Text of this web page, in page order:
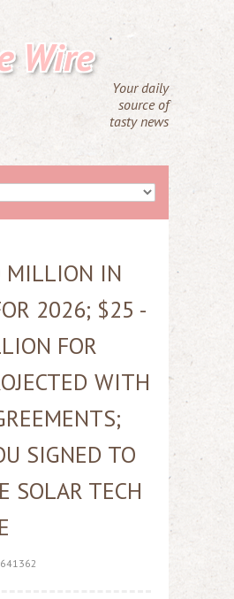
Wire
Your daily
source of
tasty news
MILLION IN
2026; $25 -
FOR
WITH
SIGNED TO
SOLAR TECH